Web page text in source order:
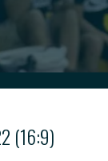
(16:9)